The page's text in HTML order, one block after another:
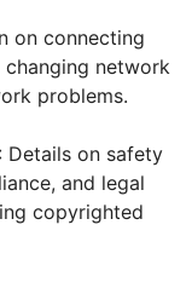
on connecting
network
problems.
: Details on safety
and legal
copyrighted